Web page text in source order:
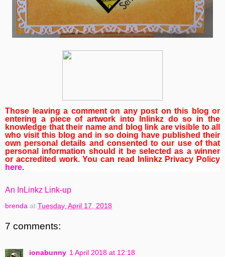
Those leaving a comment on any post on this blog or
entering a piece of artwork into Inlinkz do so in the
knowledge that their name and blog link are visible to all
who visit this blog and in so doing have published their
own personal details and consented to our use of that
personal information should it be selected as a winner
or accredited work. You can read Inlinkz Privacy Policy
here.
An InLinkz Link-up
brenda at Tuesday, April 17, 2018
7 comments:
ionabunny 1 April 2018 at 12:18